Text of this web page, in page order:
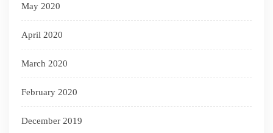
May 2020
April 2020
March 2020
February 2020
December 2019